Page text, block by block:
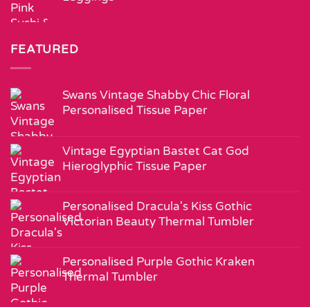
FEATURED
Swans Vintage Shabby Chic Floral
Personalised Tissue Paper
Vintage Egyptian Bastet Cat God
Hieroglyphic Tissue Paper
Personalised Dracula's Kiss Gothic
Victorian Beauty Thermal Tumbler
Personalised Purple Gothic Kraken
Thermal Tumbler